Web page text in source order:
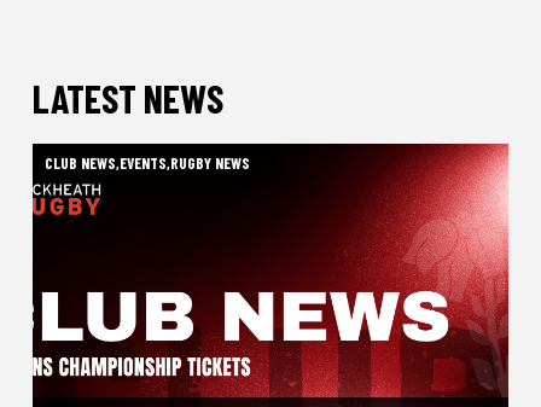
LATEST NEWS
CLUB NEWS,EVENTS,RUGBY NEWS